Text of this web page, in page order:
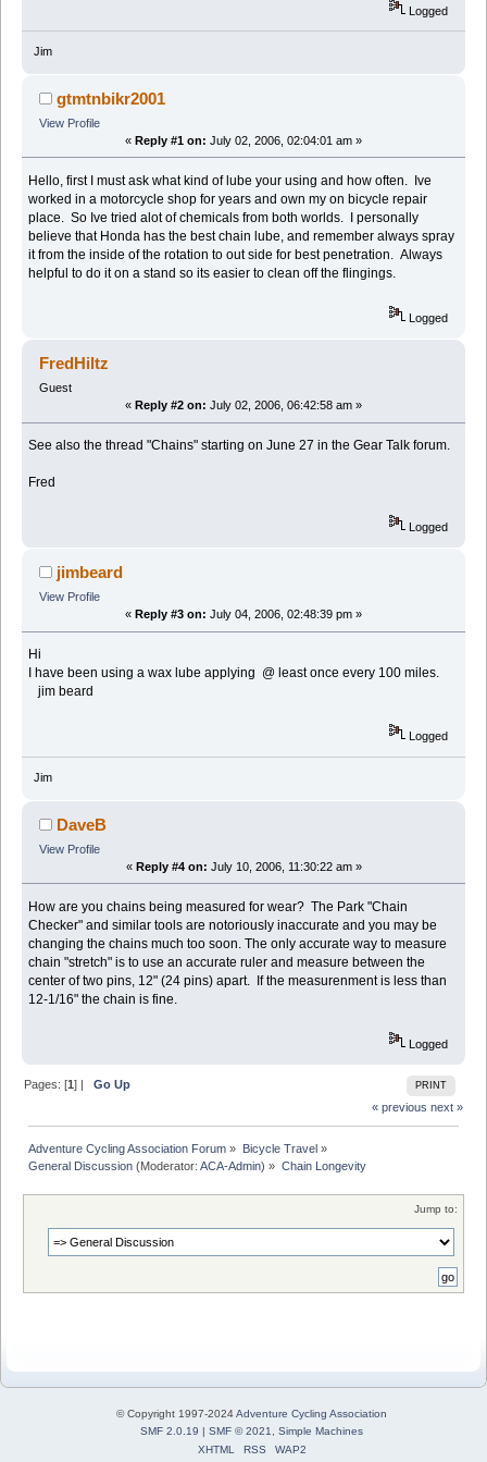
Logged
Jim
gtmtnbikr2001
View Profile
« Reply #1 on: July 02, 2006, 02:04:01 am »
Hello, first I must ask what kind of lube your using and how often. Ive
worked in a motorcycle shop for years and own my on bicycle repair
place. So Ive tried alot of chemicals from both worlds. I personally
believe that Honda has the best chain lube, and remember always spray
it from the inside of the rotation to out side for best penetration. Always
helpful to do it on a stand so its easier to clean off the flingings.
Logged
FredHiltz
Guest
« Reply #2 on: July 02, 2006, 06:42:58 am »
See also the thread "Chains" starting on June 27 in the Gear Talk forum.
Fred
Logged
jimbeard
View Profile
« Reply #3 on: July 04, 2006, 02:48:39 pm »
Hi
I have been using a wax lube applying @ least once every 100 miles.
jim beard
Logged
Jim
DaveB
View Profile
« Reply #4 on: July 10, 2006, 11:30:22 am »
How are you chains being measured for wear? The Park "Chain
Checker" and similar tools are notoriously inaccurate and you may be
changing the chains much too soon. The only accurate way to measure
chain "stretch" is to use an accurate ruler and measure between the
center of two pins, 12" (24 pins) apart. If the measurenment is less than
12-1/16" the chain is fine.
Logged
PRINT
Pages: [1] |Go Up
« previous next »
Adventure Cycling Association Forum » Bicycle Travel»
General Discussion (Moderator:ACA-Admin) » Chain Longevity
Jump to:
© Copyright 1997-2024Adventure Cycling Association
SMF 2.0.19 | SMF © 2021
Simple Machines
XHTML
RSS WAP2